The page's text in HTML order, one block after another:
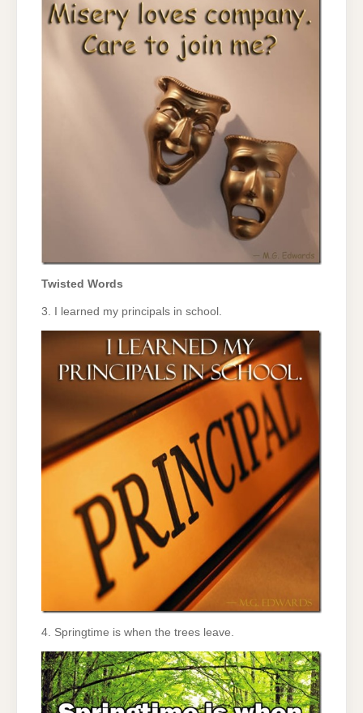
Twisted Words
3. I learned my principals in school.
4. Springtime is when the trees leave.